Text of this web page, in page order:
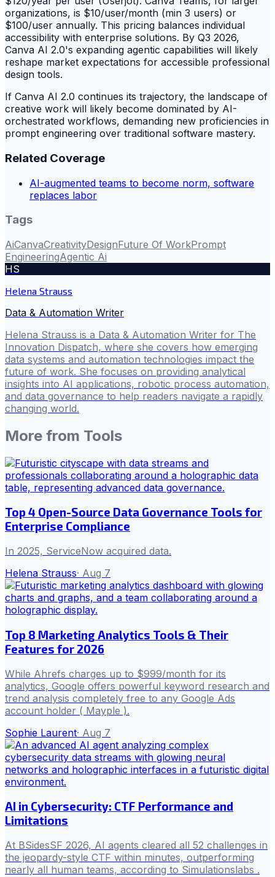
organizations, is $10/user/month (min 3 users) or
$100/user annually. This pricing balances individual
accessibility with enterprise solutions. By Q3 2026,
Canva AI 2.0's expanding agentic capabilities will likely
reshape market expectations for accessible professional
design tools.
If Canva AI 2.0 continues its trajectory, the landscape of
creative work will likely become dominated by AI-
orchestrated workflows, demanding new proficiencies in
prompt engineering over traditional software mastery.
Related Coverage
AI-augmented teams to become norm, software
replaces labor
Tags
AiCanvaCreativityDesignFuture Of WorkPrompt
EngineeringAgentic Ai
HS
Helena Strauss
Data & Automation Writer
Helena Strauss is a Data & Automation Writer for The
Innovation Dispatch, where she covers how emerging
data systems and automation technologies impact the
future of work. She focuses on providing analytical
insights into AI applications, robotic process automation,
and data governance to help readers navigate a rapidly
changing world.
More from Tools
Top 4 Open-Source Data Governance Tools for
Enterprise Compliance
In 2025, ServiceNow acquired data.
Helena Strauss· Aug 7
Top 8 Marketing Analytics Tools & Their
Features for 2026
While Ahrefs charges up to $999/month for its
analytics, Google offers powerful keyword research and
trend analysis completely free to any Google Ads
account holder ( Mayple ).
Sophie Laurent· Aug 7
AI in Cybersecurity: CTF Performance and
Limitations
At BSidesSF 2026, AI agents cleared all 52 challenges in
the jeopardy-style CTF within minutes, outperforming
nearly all human teams, according to Simulationslabs .